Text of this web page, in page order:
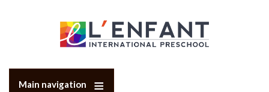
Main navigation